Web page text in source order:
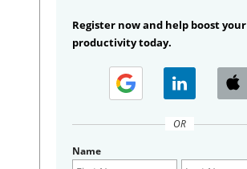
Register now and help boost your
productivity today.
OR
Name